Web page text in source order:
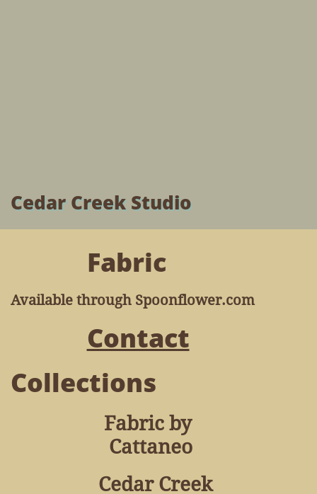
Cedar Creek Studio
Fabric
Available through Spoonflower.com
Contact
Collections
Fabric by
Cattaneo
Cedar Creek